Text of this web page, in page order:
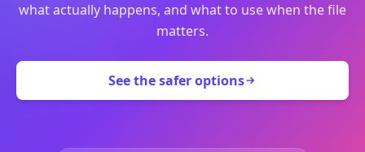
what actually happens, and what to use when the file
matters.
See the safer options